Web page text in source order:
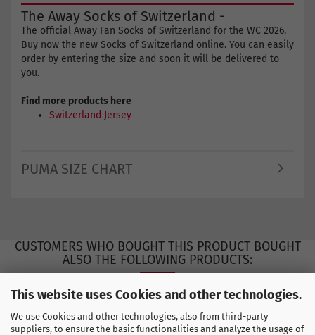
This website uses Cookies and other technologies.
We use Cookies and other technologies, also from third-party
suppliers, to ensure the basic functionalities and analyze the usage of
The Away Socks of Switzerland -
The official Away Fan Socks of Switzerland for the WC 2026.
Buy now the new Socks of Switzerland online. You can easily
order by entering the size and soon it will be delivered to
you.
Find more products here
Switzerland Jersey
PUMA SIZE CHART
CUSTOMERS WHO BOUGHT THIS PRODUCT BOUGHT
ALSO THE FOLLOWING PRODUCTS: